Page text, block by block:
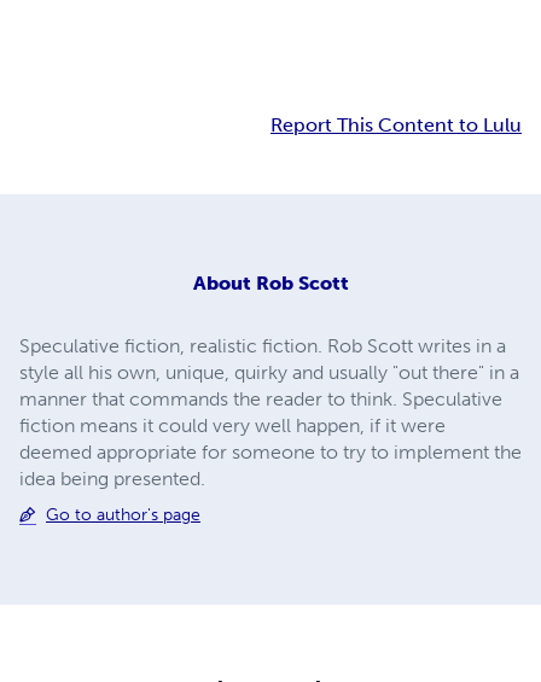
Report This Content to Lulu
About Rob Scott
Speculative fiction, realistic fiction. Rob Scott writes in a
style all his own, unique, quirky and usually "out there" in a
manner that commands the reader to think. Speculative
fiction means it could very well happen, if it were
deemed appropriate for someone to try to implement the
idea being presented.
Go to author's page